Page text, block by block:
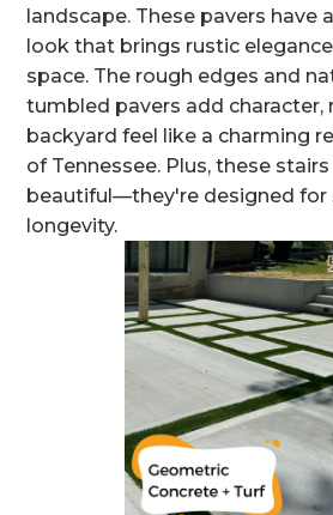
landscape. These pavers have
look that brings rustic
space. The rough edges and
tumbled pavers add character,
backyard feel like a charming
of Tennessee. Plus, these
beautiful—they're designed for
longevity.